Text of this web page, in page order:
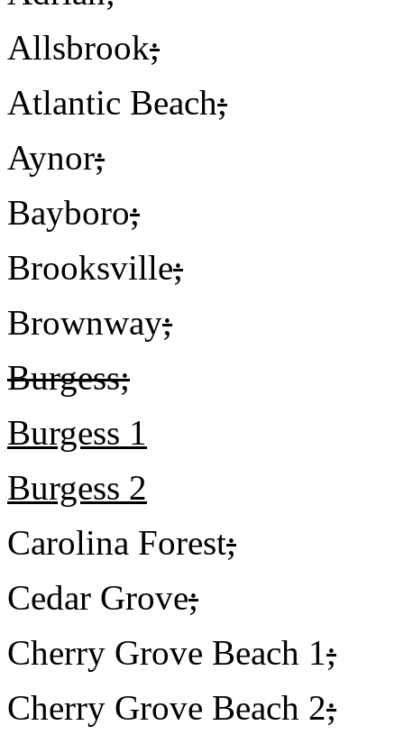
Allsbrook;
Atlantic Beach;
Aynor;
Bayboro;
Brooksville;
Brownway;
Burgess;
Burgess 1
Burgess 2
Carolina Forest;
Cedar Grove;
Cherry Grove Beach 1;
Cherry Grove Beach 2;